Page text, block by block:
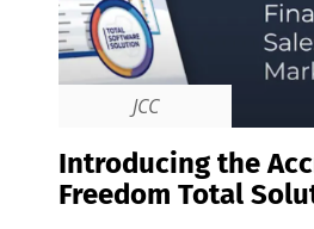
JCC
Introducing the
Freedom Total